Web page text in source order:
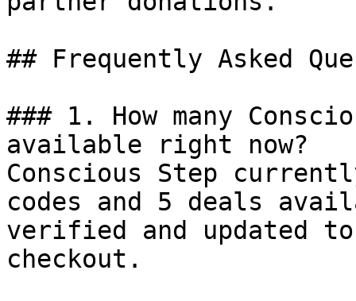
## Frequently Asked
### 1. How many
available right now?
Conscious Step
codes and 5 deals
verified and updated
checkout.